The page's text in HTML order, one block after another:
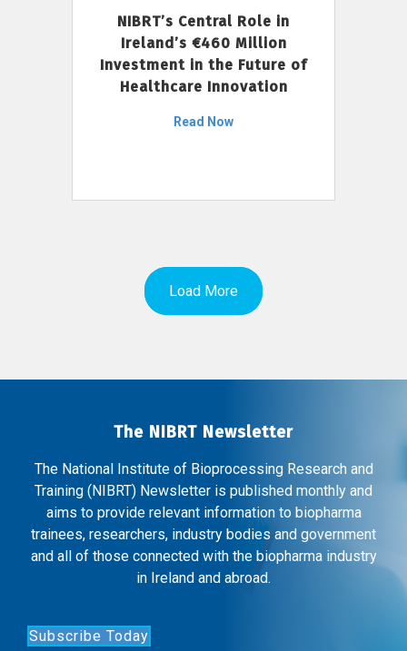
NIBRT’s Central Role in
Ireland’s €460 Million
Investment in the Future of
Healthcare Innovation
Read Now
Load More
The NIBRT Newsletter
The National Institute of Bioprocessing Research and
Training (NIBRT) Newsletter is published monthly and
aims to provide relevant information to biopharma
trainees, researchers, industry bodies and government
and all of those connected with the biopharma industry
in Ireland and abroad.
Subscribe Today